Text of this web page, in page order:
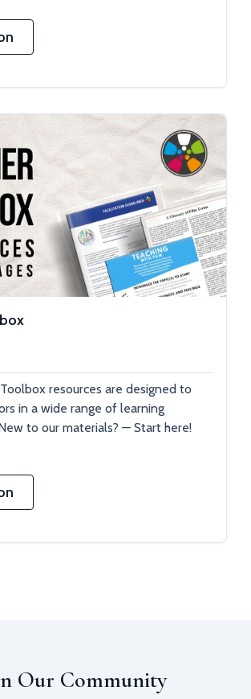
resources are designed to
in a wide range of learning
to our materials? — Start here!
Our Community